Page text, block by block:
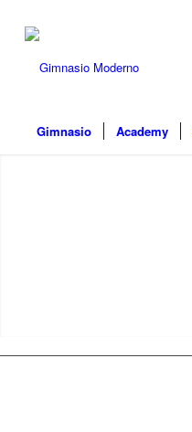
Gimnasio Academy